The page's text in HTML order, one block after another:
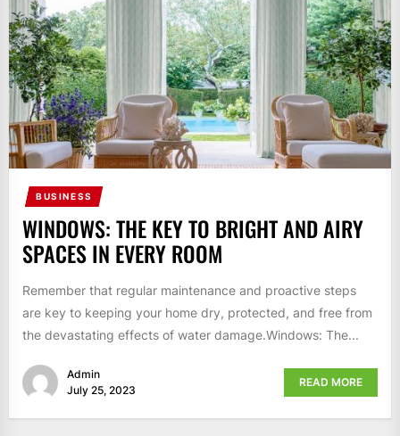
BUSINESS
WINDOWS: THE KEY TO BRIGHT AND AIRY
SPACES IN EVERY ROOM
Remember that regular maintenance and proactive steps
are key to keeping your home dry, protected, and free from
the devastating effects of water damage.Windows: The...
Admin
July 25, 2023
READ MORE